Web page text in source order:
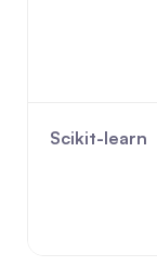
Scikit-learn